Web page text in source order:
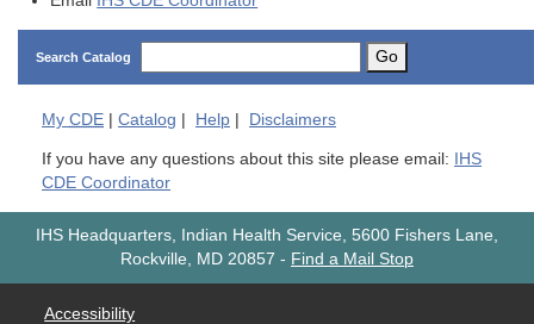
Search Catalog Go
My CDE | Catalog | Help | Disclaimers
If you have any questions about this site please email:
IHS
CDE Coordinator
IHS Headquarters, Indian Health Service, 5600 Fishers Lane,
Rockville, MD 20857 - Find a Mail Stop
Accessibility